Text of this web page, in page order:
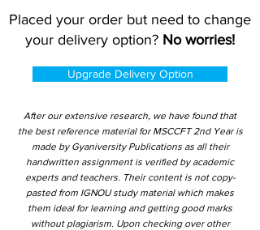
Placed your order but need to change
your delivery option? No worries!
Upgrade Delivery Option
After our extensive research, we have found that
the best reference material for MSCCFT 2nd Year is
made by Gyaniversity Publications as all their
handwritten assignment is verified by academic
experts and teachers. Their content is not copy-
pasted from IGNOU study material which makes
them ideal for learning and getting good marks
without plagiarism. Upon checking over other